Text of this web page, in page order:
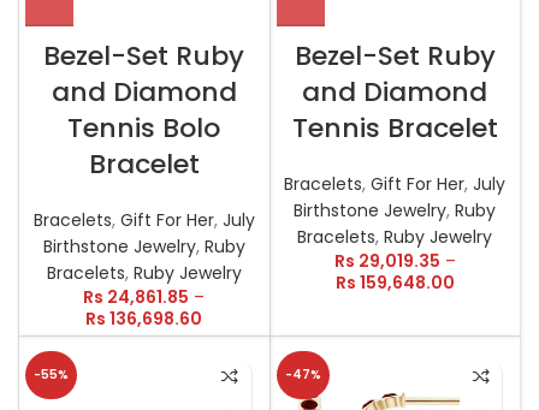
Bezel-Set Ruby
and Diamond
Tennis Bolo
Bracelet
Bracelets, Gift For Her, July
Birthstone Jewelry, Ruby
Bracelets, Ruby Jewelry
Rs 24,861.85 –
Rs 136,698.60
Bezel-Set Ruby
and Diamond
Tennis Bracelet
Bracelets,Gift For Her,July
Birthstone Jewelry,Ruby
Bracelets,Ruby Jewelry
Rs 29,019.35 –
Rs 159,648.00
-55% -47%